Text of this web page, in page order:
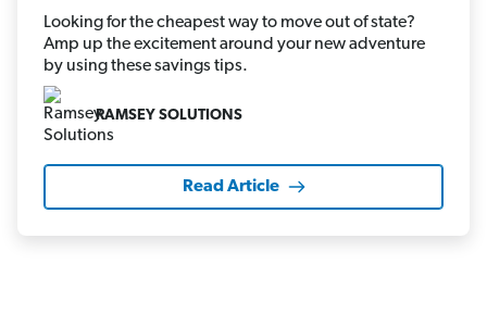
Looking for the cheapest way to move out of state?
Amp up the excitement around your new adventure
by using these savings tips.
RAMSEY SOLUTIONS
Read Article